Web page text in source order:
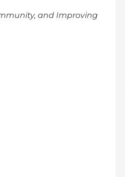
and Improving